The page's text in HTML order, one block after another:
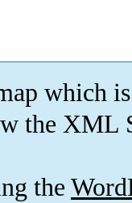
which is
the XML
the